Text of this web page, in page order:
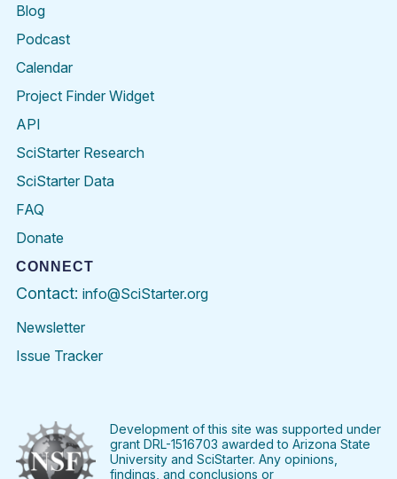
Blog
Podcast
Calendar
Project Finder Widget
API
SciStarter Research
SciStarter Data
FAQ
Donate
CONNECT
Contact: info@SciStarter.org
Newsletter
Issue Tracker
FacebookTwitter PinterestInstagramYouTubeLinkedIn
Development of this site was supported under
grant DRL-1516703 awarded to Arizona State
University and SciStarter. Any opinions,
findings, and conclusions or